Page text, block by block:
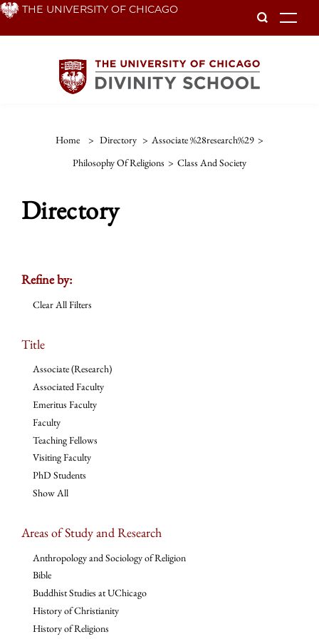
Skip THE UNIVERSITY OF CHICAGO
Home > Directory > Associate %28research%29 >
Philosophy Of Religions > Class And Society
Directory
Refine by:
Clear All Filters
Title
Associate (Research)
Associated Faculty
Emeritus Faculty
Faculty
Teaching Fellows
Visiting Faculty
PhD Students
Show All
Areas of Study and Research
Anthropology and Sociology of Religion
Bible
Buddhist Studies at UChicago
History of Christianity
History of Religions